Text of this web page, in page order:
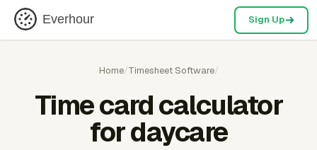
Everhour Sign Up
Home/Timesheet Software/
Time card calculator
for daycare